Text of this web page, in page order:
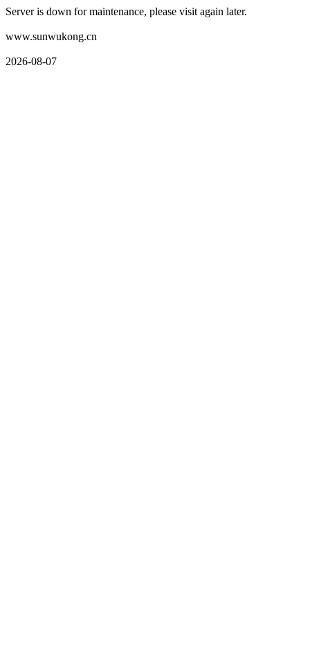
Server is down for maintenance, please visit again later.
www.sunwukong.cn
2026-08-07